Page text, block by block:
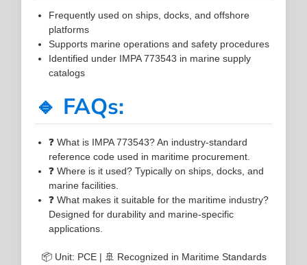
Frequently used on ships, docks, and offshore
platforms
Supports marine operations and safety procedures
Identified under IMPA 773543 in marine supply
catalogs
🔹 FAQs:
❓ What is IMPA 773543? An industry-standard
reference code used in maritime procurement.
❓ Where is it used? Typically on ships, docks, and
marine facilities.
❓ What makes it suitable for the maritime industry?
Designed for durability and marine-specific
applications.
📦 Unit: PCE | 🚢 Recognized in Maritime Standards